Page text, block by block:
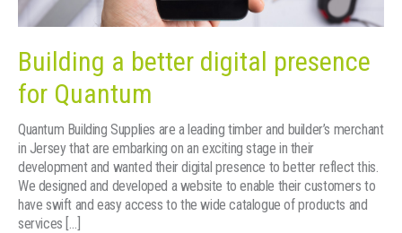
Building a better digital presence
for Quantum
Quantum Building Supplies are a leading timber and builder’s merchant
in Jersey that are embarking on an exciting stage in their
development and wanted their digital presence to better reflect this.
We designed and developed a website to enable their customers to
have swift and easy access to the wide catalogue of products and
services […]